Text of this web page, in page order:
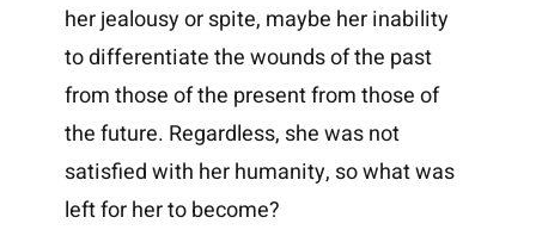
her jealousy or spite, maybe her inability
to differentiate the wounds of the past
from those of the present from those of
the future. Regardless, she was not
satisfied with her humanity, so what was
left for her to become?